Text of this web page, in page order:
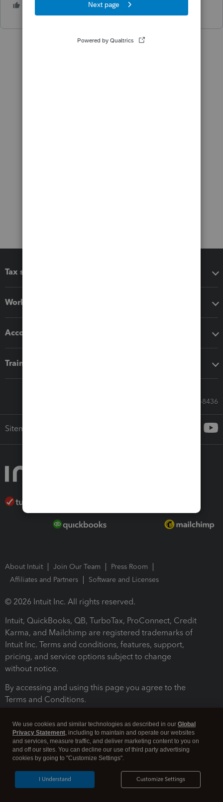
1 person likes this
Tax software
Workflow add-ons
Accounting solutions
Training & support
Call Sales: 833-564-8436
Sitemap
About Intuit Join Our Team
Press Room
Affiliates and Partners
Software and Licenses
© 2026 Intuit Inc. All rights reserved.
Intuit, QuickBooks, QB, TurboTax, ProConnect, Credit
Karma, and Mailchimp are registered trademarks of
Intuit Inc. Terms and conditions, features, support,
pricing, and service options subject to change
without notice.
By accessing and using this page you agree to the
Terms and Conditions.
Legal Security
We use cookies and similar technologies as described in our Global
Privacy Statement, including to maintain and operate our websites
and services, measure traffic, and deliver marketing content to you on
and off our sites. You can decline our use of third party advertising
cookies by going to "Customize Settings".
Customize Settings
I Understand